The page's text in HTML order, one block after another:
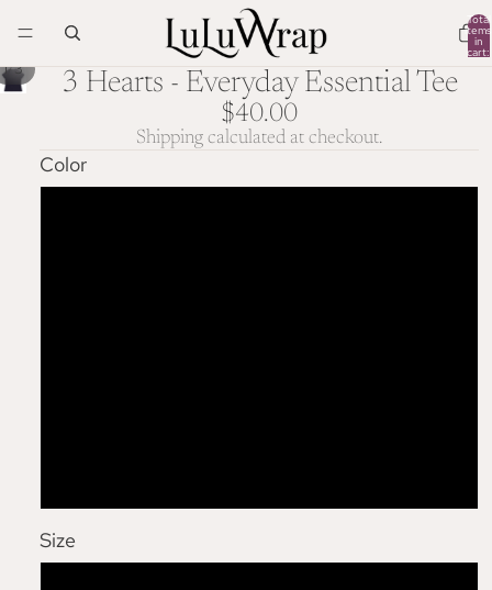
Total
items
in
cart:
1/3 3 Hearts - Everyday Essential Tee
$40.00
Shipping calculated at checkout.
Color
Size